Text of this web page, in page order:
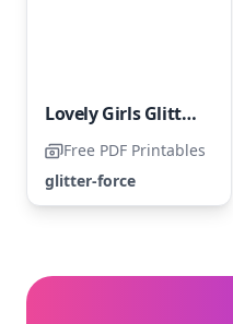
Lovely Girls Glitter Force
Free PDF Printables
glitter-force